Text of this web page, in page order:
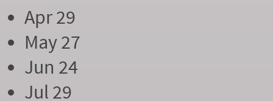
Apr 29
May 27
Jun 24
Jul 29